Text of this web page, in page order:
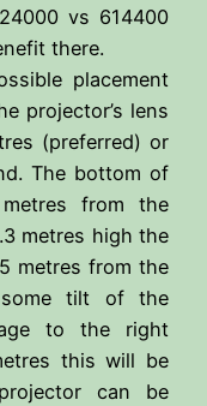
vs 614400
there.
placement
projector’s lens
(preferred) or
The bottom of
from the
metres high the
metres from the
some tilt of the
to the right
this will be
can be